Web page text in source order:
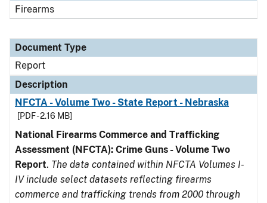
Firearms
Document Type
Report
Description
NFCTA - Volume Two - State Report - Nebraska
[PDF - 2.16 MB]
National Firearms Commerce and Trafficking
Assessment (NFCTA): Crime Guns - Volume Two
Report. The data contained within NFCTA Volumes I-
IV include select datasets reflecting firearms
commerce and trafficking trends from 2000 through